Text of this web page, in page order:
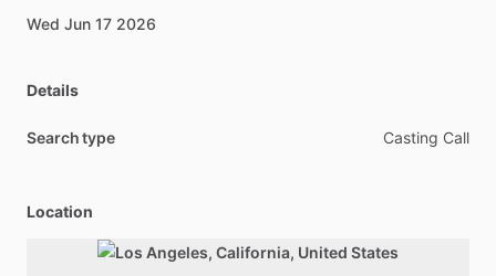
Wed Jun 17 2026
Details
Search type Casting Call
Location